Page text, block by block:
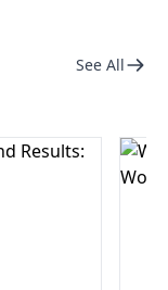
See All